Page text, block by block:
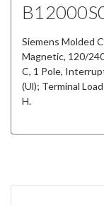
Siemens Molded
Magnetic, 120/
C, 1 Pole,
(Ul); Terminal
H.